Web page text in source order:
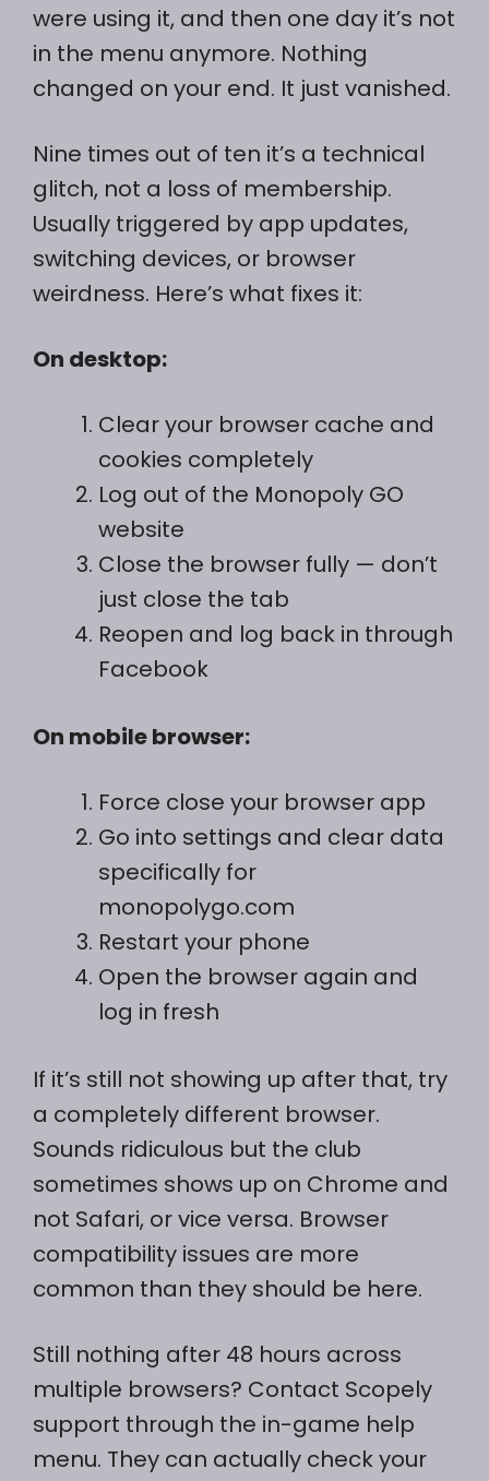
were using it, and then one day it’s not
in the menu anymore. Nothing
changed on your end. It just vanished.
Nine times out of ten it’s a technical
glitch, not a loss of membership.
Usually triggered by app updates,
switching devices, or browser
weirdness. Here’s what fixes it:
On desktop:
Clear your browser cache and
cookies completely
Log out of the Monopoly GO
website
Close the browser fully — don’t
just close the tab
Reopen and log back in through
Facebook
On mobile browser:
Force close your browser app
Go into settings and clear data
specifically for
monopolygo.com
Restart your phone
Open the browser again and
log in fresh
If it’s still not showing up after that, try
a completely different browser.
Sounds ridiculous but the club
sometimes shows up on Chrome and
not Safari, or vice versa. Browser
compatibility issues are more
common than they should be here.
Still nothing after 48 hours across
multiple browsers? Contact Scopely
support through the in-game help
menu. They can actually check your